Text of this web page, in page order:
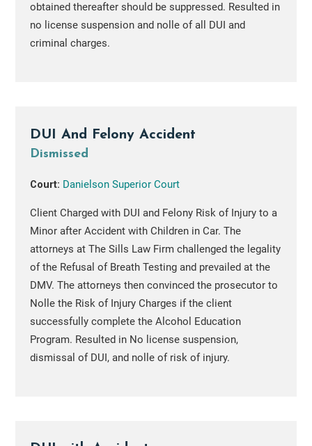
obtained thereafter should be suppressed. Resulted in
no license suspension and nolle of all DUI and
criminal charges.
DUI And Felony Accident
Dismissed
Court: Danielson Superior Court
Client Charged with DUI and Felony Risk of Injury to a
Minor after Accident with Children in Car. The
attorneys at The Sills Law Firm challenged the legality
of the Refusal of Breath Testing and prevailed at the
DMV. The attorneys then convinced the prosecutor to
Nolle the Risk of Injury Charges if the client
successfully complete the Alcohol Education
Program. Resulted in No license suspension,
dismissal of DUI, and nolle of risk of injury.